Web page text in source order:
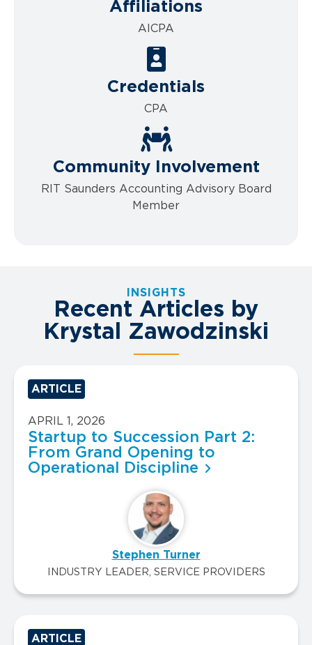
Affiliations
AICPA
Credentials
CPA
Community Involvement
RIT Saunders Accounting Advisory Board
Member
INSIGHTS
Recent Articles by
Krystal Zawodzinski
ARTICLE
APRIL 1, 2026
Startup to Succession Part 2:
From Grand Opening to
Operational Discipline
Stephen Turner
INDUSTRY LEADER, SERVICE PROVIDERS
ARTICLE